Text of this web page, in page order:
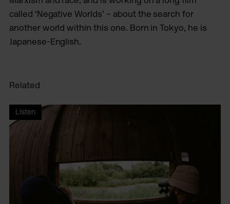
called ‘Negative Worlds’ – about the search for
another world within this one. Born in Tokyo, he is
Japanese-English.
Related
Listen